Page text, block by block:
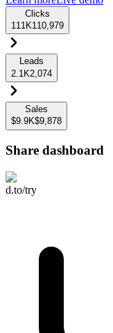
Clicks
111K110,979
Leads
2.1K2,074
Sales
$9.9K$9,878
Share dashboard
d.to/try